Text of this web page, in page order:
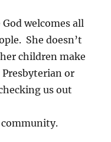
God welcomes all
She doesn’t
children make
or
us out
community.